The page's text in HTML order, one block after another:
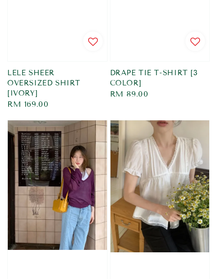
LELE SHEER
OVERSIZED SHIRT
[IVORY]
Regular
RM 169.00
DRAPE TIE T-SHIRT [3
COLOR]
Regular
RM 89.00